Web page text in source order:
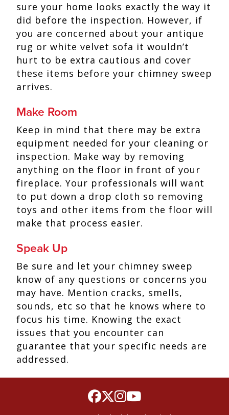
sure your home looks exactly the way it
did before the inspection. However, if
you are concerned about your antique
rug or white velvet sofa it wouldn’t
hurt to be extra cautious and cover
these items before your chimney sweep
arrives.
Make Room
Keep in mind that there may be extra
equipment needed for your cleaning or
inspection. Make way by removing
anything on the floor in front of your
fireplace. Your professionals will want
to put down a drop cloth so removing
toys and other items from the floor will
make that process easier.
Speak Up
Be sure and let your chimney sweep
know of any questions or concerns you
may have. Mention cracks, smells,
sounds, etc so that he knows where to
focus his time. Knowing the exact
issues that you encounter can
guarantee that your specific needs are
addressed.